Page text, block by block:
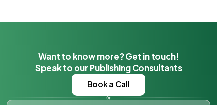
Want to know more? Get in touch!
Speak to our Publishing Consultants
Book a Call